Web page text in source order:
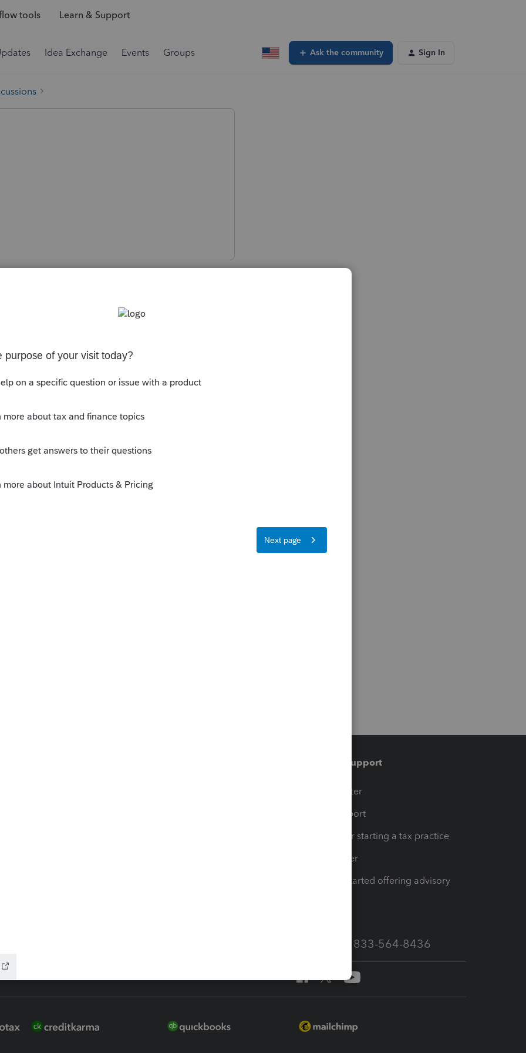
tools Learn & Support
Idea Exchange Events Groups Ask the community Sign In
30th year end... It is now mandated
opinion...
Training & support
Training Center
Learn & Support
Resources for starting a tax practice
Tax Pro Center
How to get started offering advisory
Call Sales: 833-564-8436